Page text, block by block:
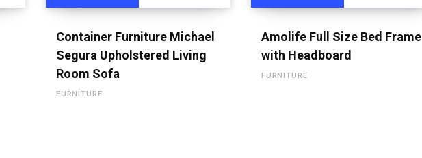
Container Furniture Michael
Segura Upholstered Living
Room Sofa
FURNITURE
Amolife Full Size Bed Frame
with Headboard
FURNITURE